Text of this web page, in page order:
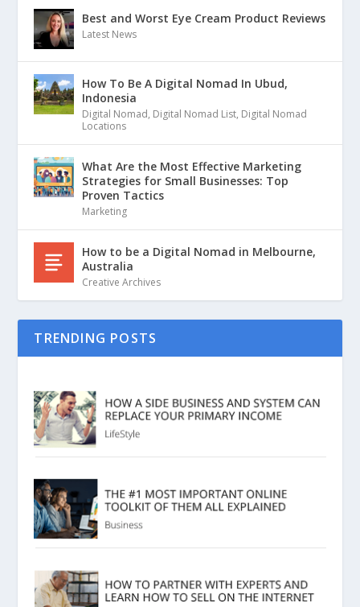
Best and Worst Eye Cream Product Reviews
Latest News
How To Be A Digital Nomad In Ubud,
Indonesia
Digital Nomad, Digital Nomad List, Digital Nomad
Locations
What Are the Most Effective Marketing
Strategies for Small Businesses: Top
Proven Tactics
Marketing
How to be a Digital Nomad in Melbourne,
Australia
Creative Archives
TRENDING POSTS